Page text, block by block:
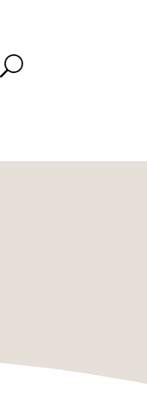
Search